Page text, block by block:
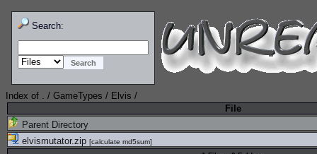
Search:
Index of . / GameTypes / Elvis /
File
Parent Directory
elvismutator.zip [calculate md5sum]